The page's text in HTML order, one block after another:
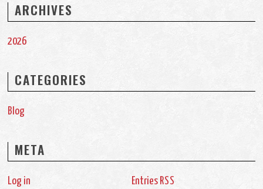
ARCHIVES
2026
CATEGORIES
Blog
META
Log in Entries RSS